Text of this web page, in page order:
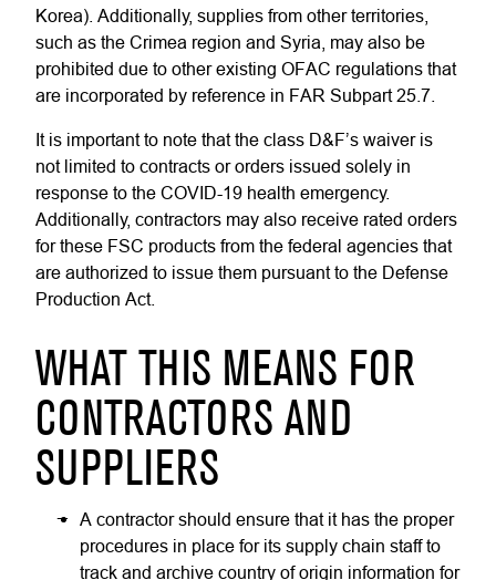
Korea). Additionally, supplies from other territories,
such as the Crimea region and Syria, may also be
prohibited due to other existing OFAC regulations that
are incorporated by reference in FAR Subpart 25.7.
It is important to note that the class D&F’s waiver is
not limited to contracts or orders issued solely in
response to the COVID-19 health emergency.
Additionally, contractors may also receive rated orders
for these FSC products from the federal agencies that
are authorized to issue them pursuant to the Defense
Production Act.
WHAT THIS MEANS FOR
CONTRACTORS AND
SUPPLIERS
A contractor should ensure that it has the proper
procedures in place for its supply chain staff to
track and archive country of origin information for